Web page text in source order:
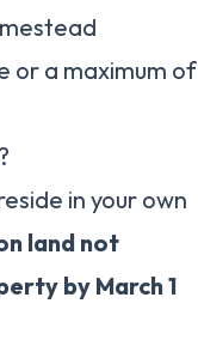
or a maximum of
in your own
land not
by March 1